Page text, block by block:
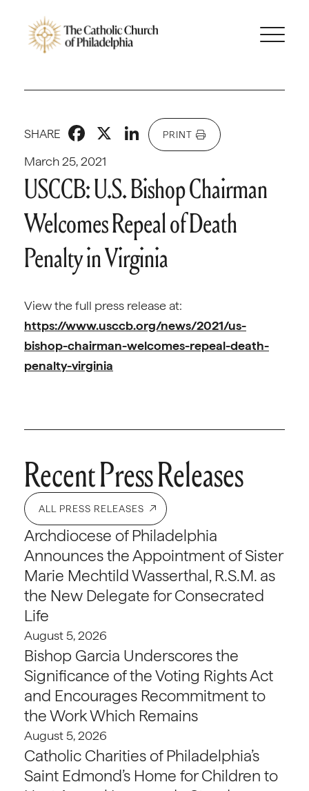
March 25, 2021
SHARE Facebook
X LinkedIn
PRINT
USCCB: U.S. Bishop Chairman
Welcomes Repeal of Death
Penalty in Virginia
View the full press release at:
https://www.usccb.org/news/2021/us-
bishop-chairman-welcomes-repeal-death-
penalty-virginia
Recent Press Releases
ALL PRESS RELEASES
Archdiocese of Philadelphia
Announces the Appointment of Sister
Marie Mechtild Wasserthal, R.S.M. as
the New Delegate for Consecrated
Life
August 5, 2026
Bishop Garcia Underscores the
Significance of the Voting Rights Act
and Encourages Recommitment to
the Work Which Remains
August 5, 2026
Catholic Charities of Philadelphia’s
Saint Edmond’s Home for Children to